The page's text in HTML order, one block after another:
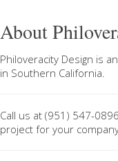
About
Philoveracity Design is
in Southern California
Call us at (951) 547-0896
project for your